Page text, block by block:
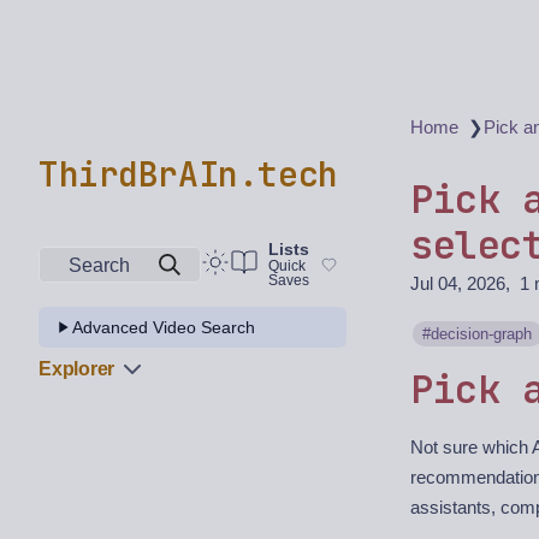
ThirdBrAIn.tech
Search
Lists
Quick
Saves
Advanced Video Search
Explorer
Home ❯Pick
Pick
Jul 04, 2026 1
decision-graph
Pick
Not sure which
assistants,